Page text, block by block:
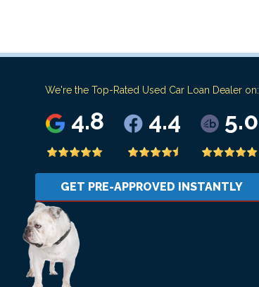
We're the Top-Rated Used Car Loan Dealer on:
4.8 4.4 5.0
GET PRE-APPROVED INSTANTLY